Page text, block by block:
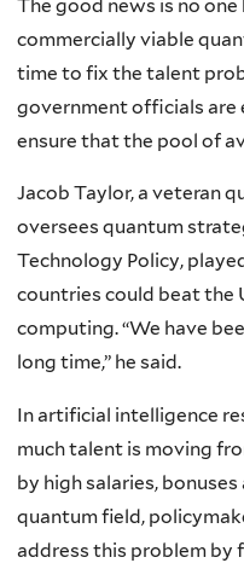
The good news is no
commercially viable
time to fix the talent
government officials
ensure that the pool of
Jacob Taylor, a veteran
oversees quantum
Technology Policy,
countries could beat the
computing. “We have
long time,” he said.
In artificial intelligence
much talent is moving
by high salaries,
quantum field,
address this problem by